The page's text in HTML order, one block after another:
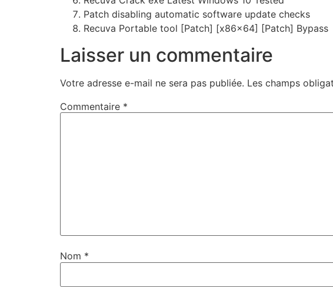
Patch disabling automatic software update checks
Recuva Portable tool [Patch] [x86x64] [Patch] Bypass
Laisser un commentaire
Votre adresse e-mail ne sera pas publiée. Les champs
Commentaire *
Nom *